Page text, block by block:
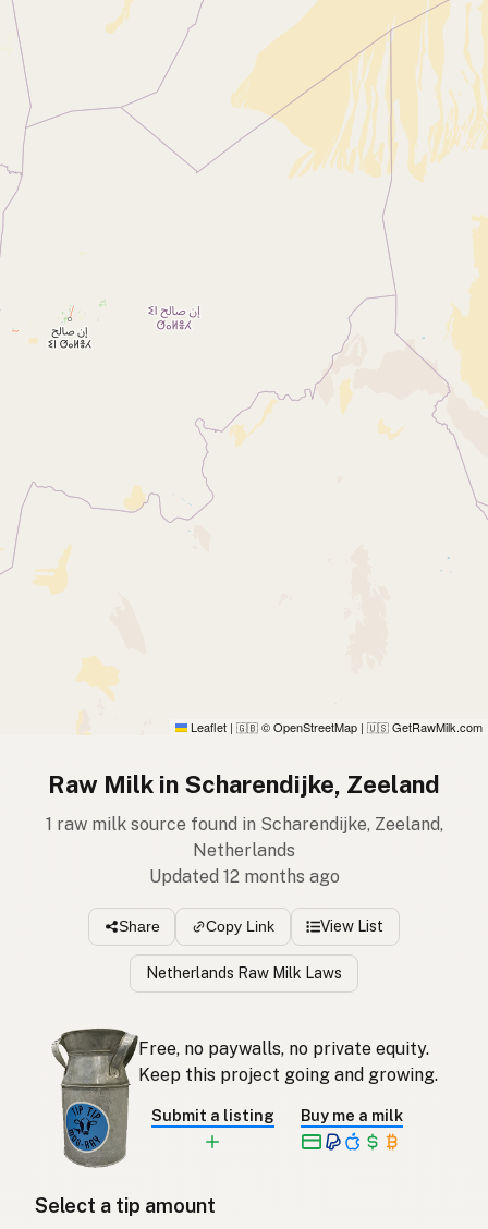
Leaflet | 🇬🇧 © OpenStreetMap | 🇺🇸 GetRawMilk.com
Raw Milk in Scharendijke, Zeeland
1 raw milk source found in Scharendijke, Zeeland,
Netherlands
Updated 12 months ago
Share Copy Link View List
Netherlands Raw Milk Laws
Free, no paywalls, no private equity.
Keep this project going and growing.
Submit a listing Buy me a milk
Select a tip amount